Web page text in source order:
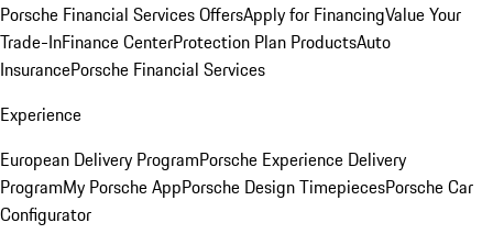
Porsche Financial Services OffersApply for FinancingValue Your
Trade-InFinance CenterProtection Plan ProductsAuto
InsurancePorsche Financial Services
Experience
European Delivery ProgramPorsche Experience Delivery
ProgramMy Porsche AppPorsche Design TimepiecesPorsche Car
Configurator